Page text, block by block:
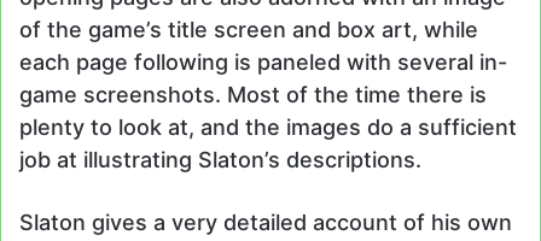
of the game’s title screen and box art, while
each page following is paneled with several in-
game screenshots. Most of the time there is
plenty to look at, and the images do a sufficient
job at illustrating Slaton’s descriptions.
Slaton gives a very detailed account of his own